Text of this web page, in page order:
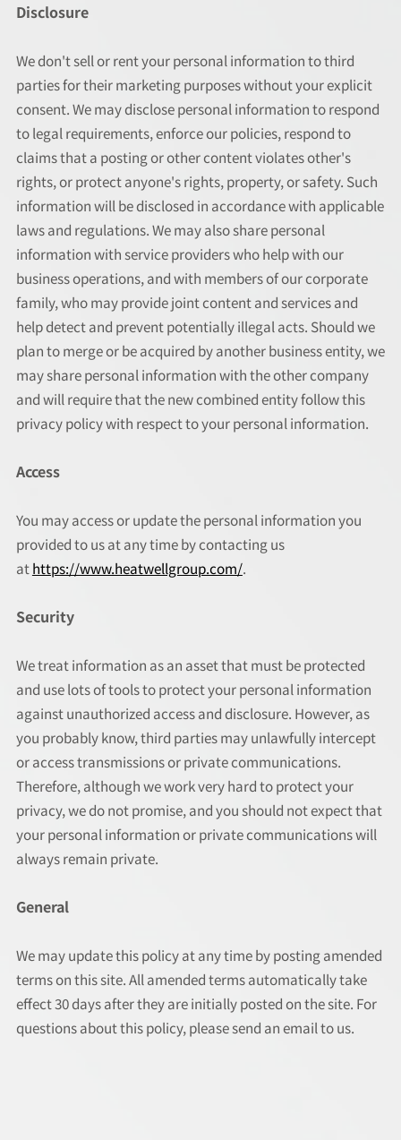
Disclosure
We don't sell or rent your personal information to third
parties for their marketing purposes without your explicit
consent. We may disclose personal information to respond
to legal requirements, enforce our policies, respond to
claims that a posting or other content violates other's
rights, or protect anyone's rights, property, or safety. Such
information will be disclosed in accordance with applicable
laws and regulations. We may also share personal
information with service providers who help with our
business operations, and with members of our corporate
family, who may provide joint content and services and
help detect and prevent potentially illegal acts. Should we
plan to merge or be acquired by another business entity, we
may share personal information with the other company
and will require that the new combined entity follow this
privacy policy with respect to your personal information.
Access
You may access or update the personal information you
provided to us at any time by contacting us
athttps://www.heatwellgroup.com/.
Security
We treat information as an asset that must be protected
and use lots of tools to protect your personal information
against unauthorized access and disclosure. However, as
you probably know, third parties may unlawfully intercept
or access transmissions or private communications.
Therefore, although we work very hard to protect your
privacy, we do not promise, and you should not expect that
your personal information or private communications will
always remain private.
General
We may update this policy at any time by posting amended
terms on this site. All amended terms automatically take
effect 30 days after they are initially posted on the site. For
questions about this policy, please send an email to us.